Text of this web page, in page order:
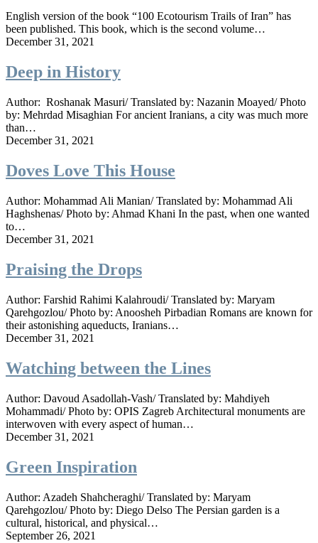
English version of the book “100 Ecotourism Trails of Iran” has
been published. This book, which is the second volume…
December 31, 2021
Deep in History
Author: Roshanak Masuri/ Translated by: Nazanin Moayed/ Photo
by: Mehrdad Misaghian For ancient Iranians, a city was much more
than…
December 31, 2021
Doves Love This House
Author: Mohammad Ali Manian/ Translated by: Mohammad Ali
Haghshenas/ Photo by: Ahmad Khani In the past, when one wanted
to…
December 31, 2021
Praising the Drops
Author: Farshid Rahimi Kalahroudi/ Translated by: Maryam
Qarehgozlou/ Photo by: Anoosheh Pirbadian Romans are known for
their astonishing aqueducts, Iranians…
December 31, 2021
Watching between the Lines
Author: Davoud Asadollah-Vash/ Translated by: Mahdiyeh
Mohammadi/ Photo by: OPIS Zagreb Architectural monuments are
interwoven with every aspect of human…
December 31, 2021
Green Inspiration
Author: Azadeh Shahcheraghi/ Translated by: Maryam
Qarehgozlou/ Photo by: Diego Delso The Persian garden is a
cultural, historical, and physical…
September 26, 2021